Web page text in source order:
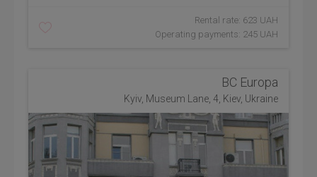
Rental rate: 623 UAH
Operating payments: 245 UAH
BC Europa
Kyiv, Museum Lane, 4, Kiev, Ukraine